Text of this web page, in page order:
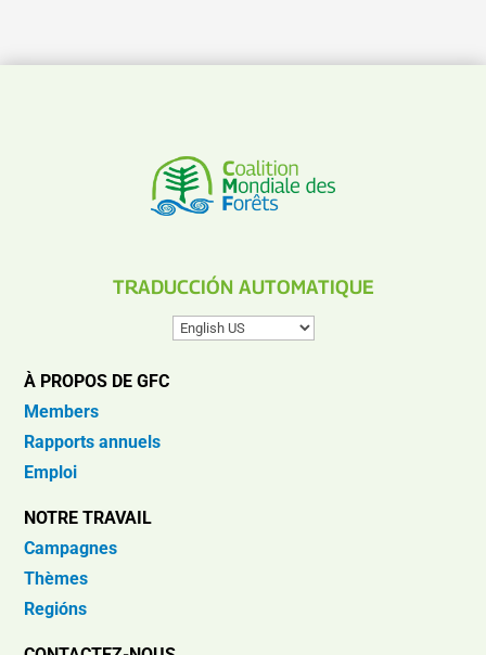
TRADUCCIÓN AUTOMATIQUE
À PROPOS DE GFC
Members
Rapports annuels
Emploi
NOTRE TRAVAIL
Campagnes
Thèmes
Regións